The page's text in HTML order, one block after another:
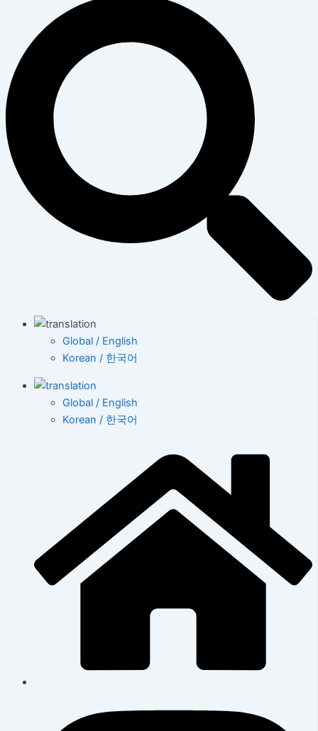
Global / English
Korean / 한국어
Global / English
Korean / 한국어